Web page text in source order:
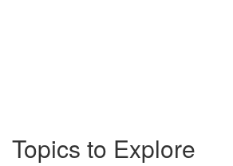
Topics to Explore